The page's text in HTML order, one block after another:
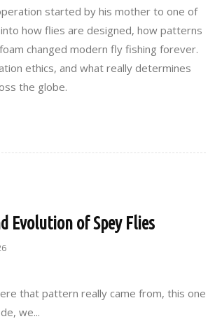
started by his mother to one of
how flies are designed, how patterns
changed modern fly fishing forever.
ethics, and what really determines
the globe.
Evolution of Spey Flies
that pattern really came from, this one
we...